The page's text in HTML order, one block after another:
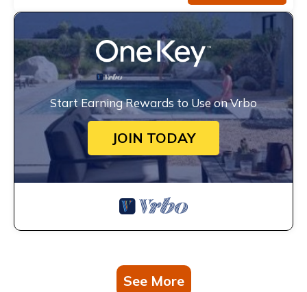
Start Earning Rewards to Use on Vrbo
JOIN TODAY
See More